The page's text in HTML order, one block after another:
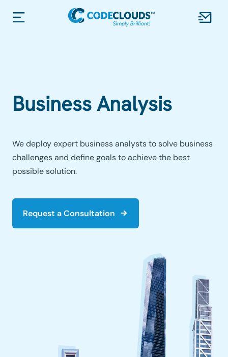
Business Analysis
We deploy expert business analysts to solve business
challenges and define goals to achieve the best
possible solution.
Request a Consultation